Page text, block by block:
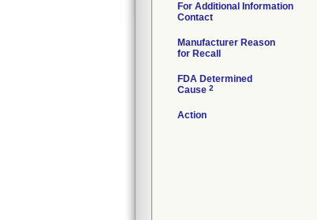
For Additional Information
Contact
Manufacturer Reason
for Recall
FDA Determined
Cause 2
Action